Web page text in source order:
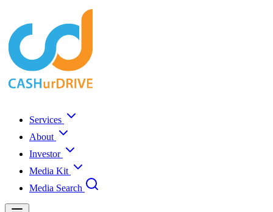
Services
About
Investor
Media Kit
Media Search